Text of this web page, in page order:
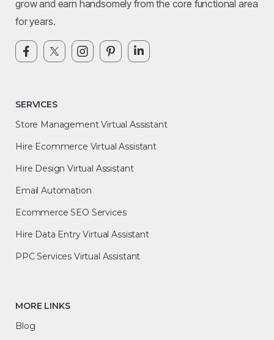
grow and earn handsomely from the core functional area
for years.
SERVICES
Store Management Virtual Assistant
Hire Ecommerce Virtual Assistant
Hire Design Virtual Assistant
Email Automation
Ecommerce SEO Services
Hire Data Entry Virtual Assistant
PPC Services Virtual Assistant
MORE LINKS
Blog